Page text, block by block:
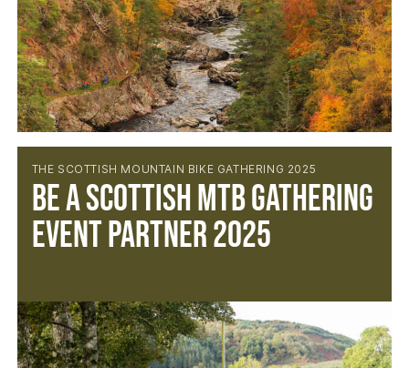
THE SCOTTISH MOUNTAIN BIKE GATHERING 2025
BE A SCOTTISH MTB GATHERING
EVENT PARTNER 2025